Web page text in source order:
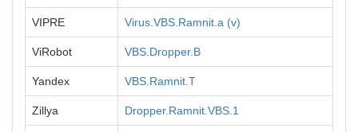
VIPRE Virus.VBS.Ramnit.a (v)
ViRobot VBS.Dropper.B
Yandex VBS.Ramnit.T
Zillya Dropper.Ramnit.VBS.1